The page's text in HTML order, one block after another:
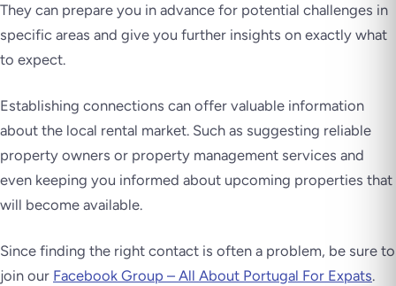
They can prepare you in advance for potential challenges in
specific areas and give you further insights on exactly what
to expect.
Establishing connections can offer valuable information
about the local rental market. Such as suggesting reliable
property owners or property management services and
even keeping you informed about upcoming properties that
will become available.
Since finding the right contact is often a problem, be sure to
join our Facebook Group – All About Portugal For Expats.